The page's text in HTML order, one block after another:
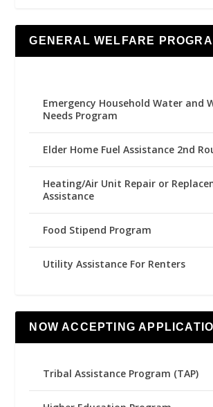
GENERAL WELFARE
Emergency Household Water and
Needs Program
Elder Home Fuel Assistance 2nd
Heating/Air Unit Repair or
Assistance
Food Stipend Program
Utility Assistance For Renters
NOW ACCEPTING
Tribal Assistance Program (TAP)